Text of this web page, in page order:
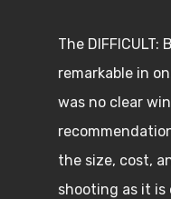
The DIFFICULT:
remarkable in
was no clear
the size, cost,
shooting as it is